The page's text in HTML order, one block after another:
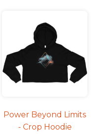
Power Beyond Limits
- Crop Hoodie
product
multiple
variants.
The
be
chosen